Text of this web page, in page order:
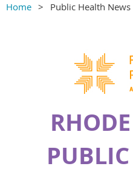
Home Public Health News